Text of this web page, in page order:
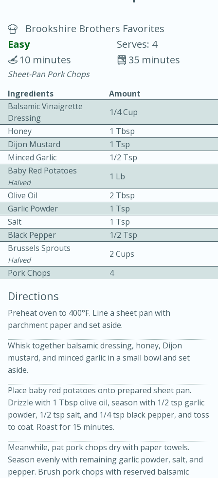
Chicken Curry
20 minutes
Becky's Slow Cooker Gluten-Free
Thai Chicken Curry
Easy Serves: 4
10 mins
Medium Serves: 4
Brookshire Brothers Favorites
Easy
Serves: 4
35 minutes
10 minutes
Sheet-Pan Pork Chops
Ingredients
Amount
Balsamic Vinaigrette
Dressing
1/4 Cup
Honey
1 Tbsp
Dijon Mustard
1 Tsp
Minced Garlic
1/2 Tsp
Baby Red Potatoes
Halved
1 Lb
Olive Oil
2 Tbsp
Garlic Powder
1 Tsp
Salt
1 Tsp
Black Pepper
1/2 Tsp
Brussels Sprouts
Halved
2 Cups
Pork Chops
4
Directions
Preheat oven to 400°F. Line a sheet pan with
parchment paper and set aside.
Whisk together balsamic dressing, honey, Dijon
mustard, and minced garlic in a small bowl and set
aside.
Place baby red potatoes onto prepared sheet pan.
Drizzle with 1 Tbsp olive oil, season with 1/2 tsp garlic
powder, 1/2 tsp salt, and 1/4 tsp black pepper, and toss
to coat. Roast for 15 minutes.
Meanwhile, pat pork chops dry with paper towels.
Season evenly with remaining garlic powder, salt, and
pepper. Brush pork chops with reserved balsamic